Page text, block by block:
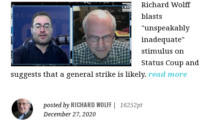
Richard Wolff
blasts
"unspeakably
inadequate"
stimulus on
Status Coup and
suggests that a general strike is likely. read more
posted by RICHARD WOLFF
16252pt
December 27, 2020